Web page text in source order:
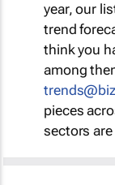
year, our
trend
think you
among
pieces
sectors